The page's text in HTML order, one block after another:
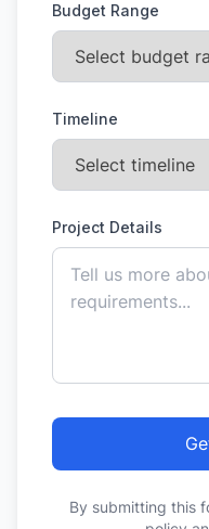
Budget Range
Timeline
Project Details
By submitting this